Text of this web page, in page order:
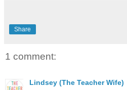
Share
1 comment:
Lindsey (The Teacher Wife)